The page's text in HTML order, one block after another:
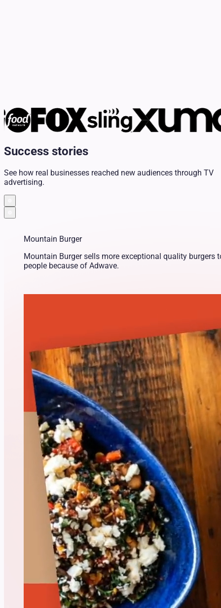
Success stories
See how real businesses reached new audiences through TV
advertising.
Mountain Burger
Mountain Burger sells more exceptional quality burgers
people because of Adwave.